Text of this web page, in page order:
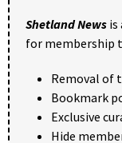
Shetland News is
for membership
Removal of
Bookmark
Exclusive
Hide